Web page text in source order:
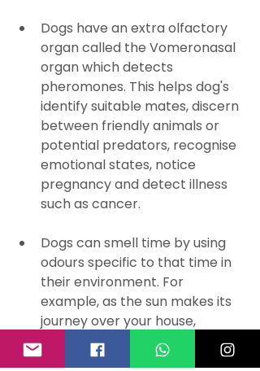
Dogs have an extra olfactory
organ called the Vomeronasal
organ which detects
pheromones. This helps dog's
identify suitable mates, discern
between friendly animals or
potential predators, recognise
emotional states, notice
pregnancy and detect illness
such as cancer.
Dogs can smell time by using
odours specific to that time in
their environment. For
example, as the sun makes its
journey over your house,
heating up the rooms at
particular times, it releases